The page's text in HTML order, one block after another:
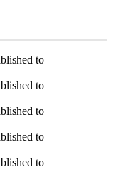
to
to
to
to
to